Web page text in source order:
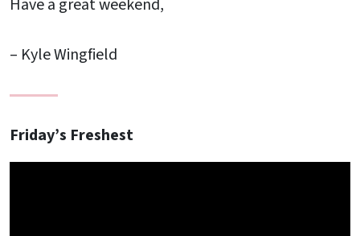
Have a great weekend,
– Kyle Wingfield
Friday’s Freshest